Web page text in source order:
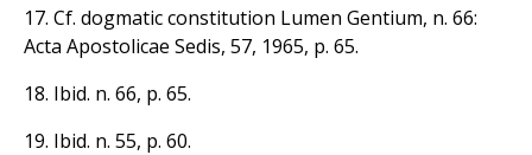
17. Cf. dogmatic constitution Lumen Gentium, n. 66:
Acta Apostolicae Sedis, 57, 1965, p. 65.
18. Ibid. n. 66, p. 65.
19. Ibid. n. 55, p. 60.